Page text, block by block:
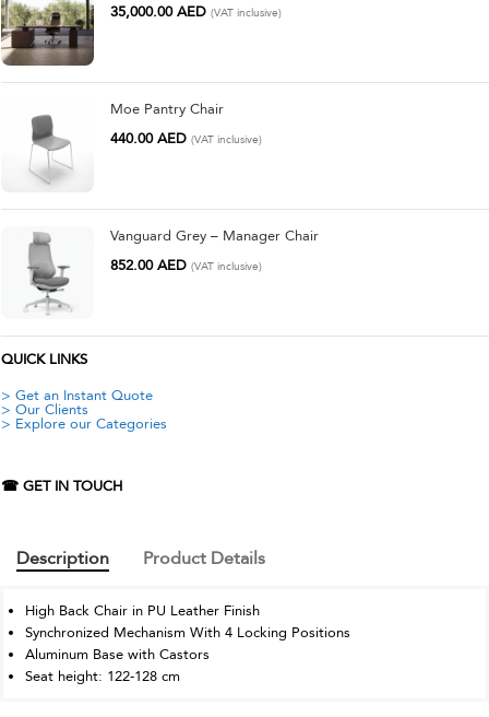
35,000.00AED (VAT inclusive)
Moe Pantry Chair
440.00AED (VAT inclusive)
Vanguard Grey – Manager Chair
852.00AED (VAT inclusive)
QUICK LINKS
> Get an Instant Quote
> Our Clients
> Explore our Categories
☎ GET IN TOUCH
Description Product Details
High Back Chair in PU Leather Finish
Synchronized Mechanism With 4 Locking Positions
Aluminum Base with Castors
Seat height: 122-128 cm